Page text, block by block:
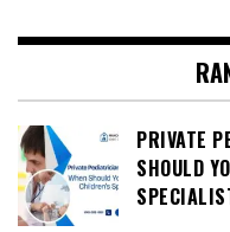
PRIVATE
SHOULD